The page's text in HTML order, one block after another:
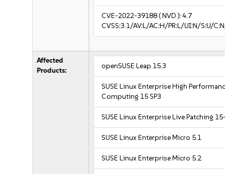
CVE-2022-39188( NVD ):4.7
CVSS:3.1/AV:L/AC:H/PR:L/UI:N/S:U/
Affected
Products:
openSUSE Leap 15.3
SUSE Linux Enterprise High
Computing 15 SP3
SUSE Linux Enterprise Live Patching
SUSE Linux Enterprise Micro 5.1
SUSE Linux Enterprise Micro 5.2